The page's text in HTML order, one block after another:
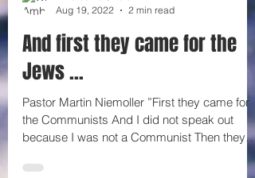
Aug 19, 2022
2 min read
And first they came for the
Jews …
Pastor Martin Niemoller ”First they came for
because I was not a Communist Then they